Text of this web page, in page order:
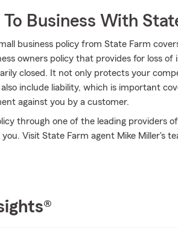
Business With
business policy from State Farm
owners policy that provides for loss
closed. It not only protects your
include liability, which is important
against you by a customer.
through one of the leading providers
you. Visit State Farm agent Mike Miller's